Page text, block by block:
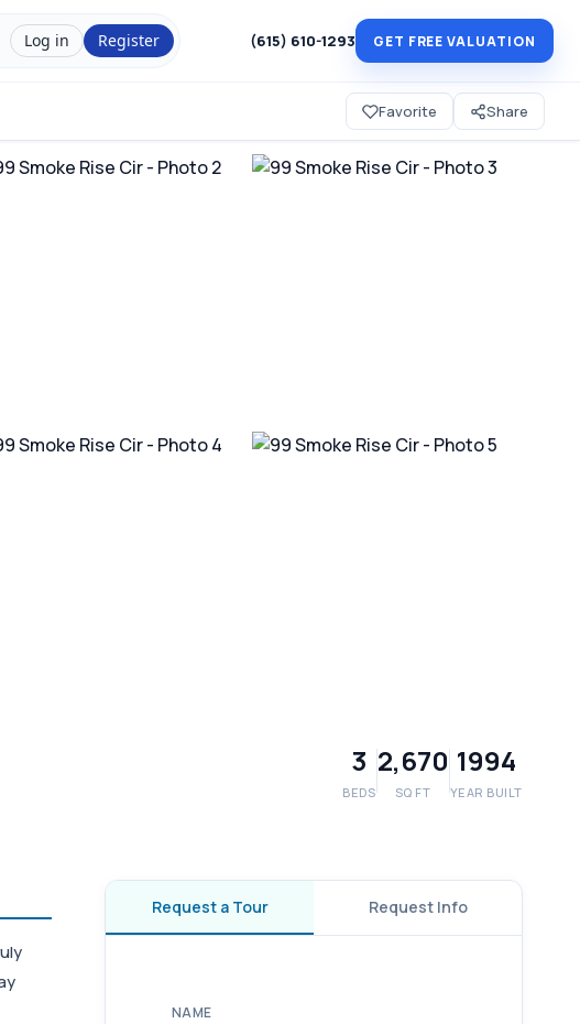
Log in Register (615) 610-1293 GET FREE VALUATION
Favorite Share
3
BEDS
2,670
SQ FT
1994
YEAR BUILT
Request a Tour Request Info
NAME